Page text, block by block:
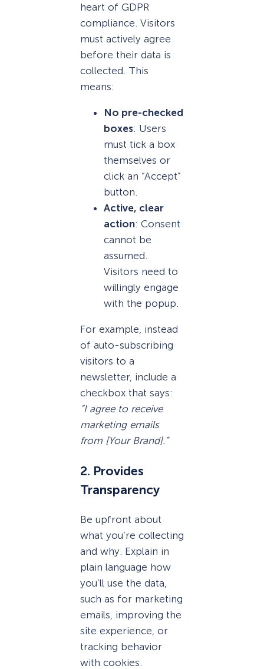
heart of GDPR
compliance. Visitors
must actively agree
before their data is
collected. This
means:
No pre-checked
boxes: Users
must tick a box
themselves or
click an “Accept”
button.
Active, clear
action: Consent
cannot be
assumed.
Visitors need to
willingly engage
with the popup.
For example, instead
of auto-subscribing
visitors to a
newsletter, include a
checkbox that says:
“I agree to receive
marketing emails
from [Your Brand].”
2. Provides
Transparency
Be upfront about
what you’re collecting
and why. Explain in
plain language how
you’ll use the data,
such as for marketing
emails, improving the
site experience, or
tracking behavior
with cookies.